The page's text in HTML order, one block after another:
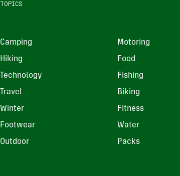
TOPICS
Camping Motoring
Hiking Food
Technology Fishing
Travel Biking
Winter Fitness
Footwear Water
Outdoor Packs